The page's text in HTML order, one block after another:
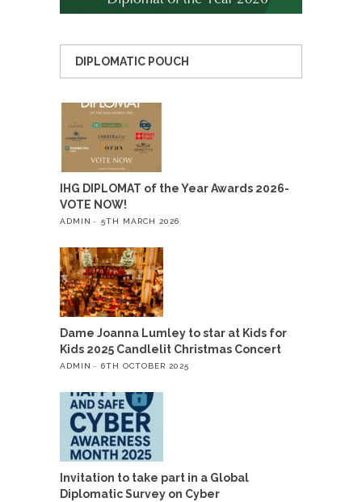
DIPLOMATIC POUCH
IHG DIPLOMAT of the Year Awards 2026-
VOTE NOW!
ADMIN 5TH MARCH 2026
Dame Joanna Lumley to star at Kids for
Kids 2025 Candlelit Christmas Concert
ADMIN 6TH OCTOBER 2025
Invitation to take part in a Global
Diplomatic Survey on Cyber